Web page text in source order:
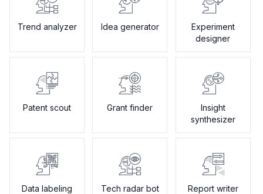
Trend analyzer Idea generator
Experiment
designer
Patent scout Grant finder
Insight
synthesizer
Data labeling
Tech radar bot Report writer